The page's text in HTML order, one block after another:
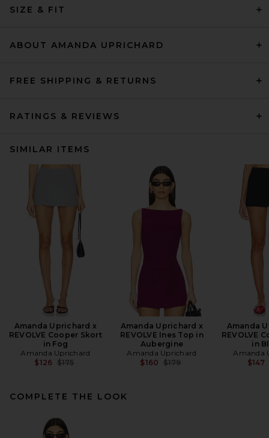
SIZE & FIT
ABOUT AMANDA UPRICHARD
FREE SHIPPING & RETURNS
RATINGS & REVIEWS
SIMILAR ITEMS
Amanda Uprichard x
REVOLVE Cooper Skort
in Fog
Amanda Uprichard
$126 Previous price:
$175
Amanda Uprichard x
REVOLVE Ines Top in
Aubergine
Amanda Uprichard
$160 Previous price:
$179
Amanda
REVOLVE
in
Amanda
$147
COMPLETE THE LOOK